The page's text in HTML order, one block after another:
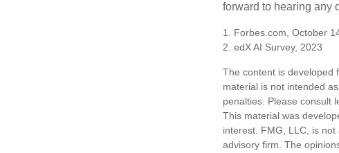
forward to hearing any
1. Forbes.com, October
2. edX AI Survey, 2023
The content is developed
material is not intended
penalties. Please consult
This material was
interest. FMG, LLC, is
advisory firm. The